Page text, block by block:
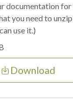
documentation
you need to
use it.)
Download